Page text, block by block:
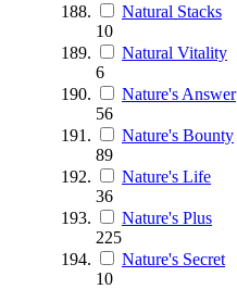
Natural Stacks
10
Natural Vitality
6
Nature's Answer
56
Nature's Bounty
89
Nature's Life
36
Nature's Plus
225
Nature's Secret
10